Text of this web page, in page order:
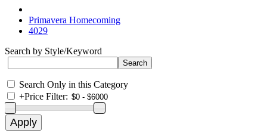
Primavera Homecoming
4029
Search by Style/Keyword
Search Only in this Category
+Price Filter: